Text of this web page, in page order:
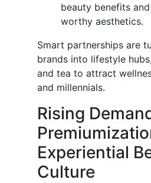
beauty benefits
worthy aesthetics.
Smart partnerships are
brands into lifestyle
and tea to attract
and millennials.
Rising
Experiential
Culture